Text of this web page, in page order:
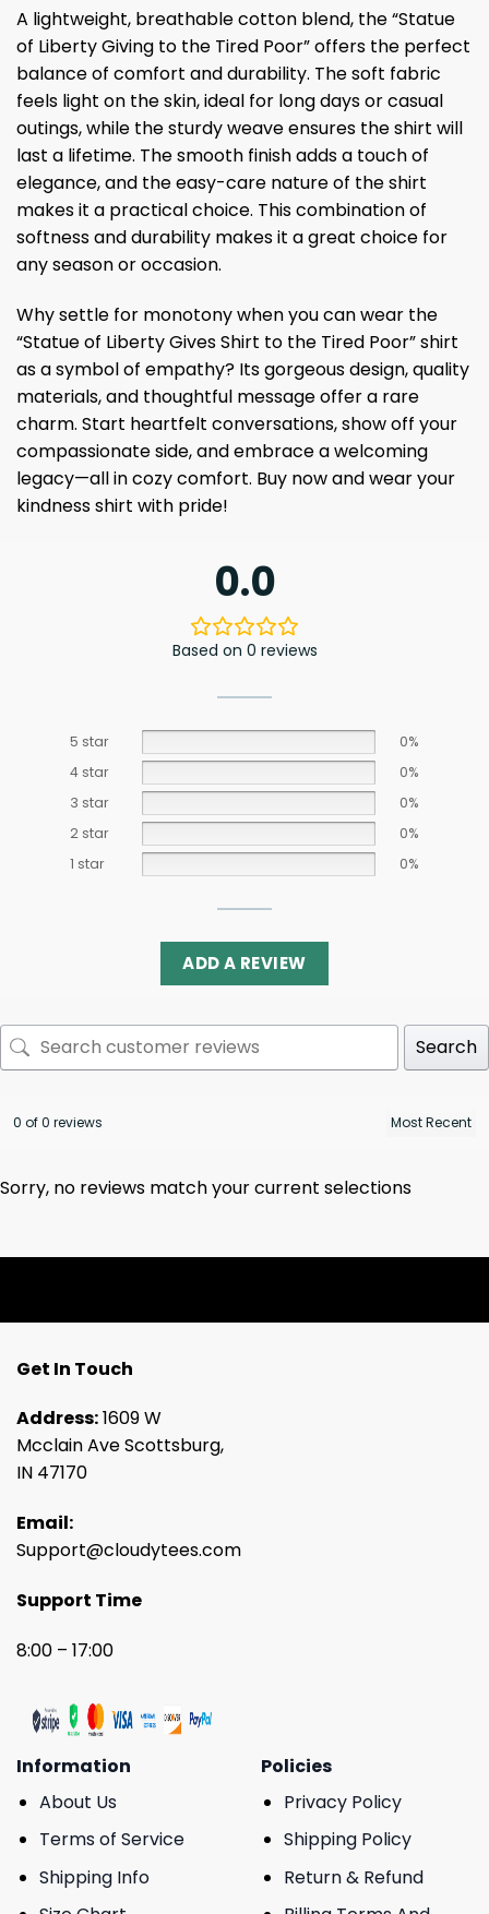
A lightweight, breathable cotton blend, the “Statue
of Liberty Giving to the Tired Poor” offers the perfect
balance of comfort and durability. The soft fabric
feels light on the skin, ideal for long days or casual
outings, while the sturdy weave ensures the shirt will
last a lifetime. The smooth finish adds a touch of
elegance, and the easy-care nature of the shirt
makes it a practical choice. This combination of
softness and durability makes it a great choice for
any season or occasion.
Why settle for monotony when you can wear the
“Statue of Liberty Gives Shirt to the Tired Poor” shirt
as a symbol of empathy? Its gorgeous design, quality
materials, and thoughtful message offer a rare
charm. Start heartfelt conversations, show off your
compassionate side, and embrace a welcoming
legacy—all in cozy comfort. Buy now and wear your
kindness shirt with pride!
0.0
Based on 0 reviews
5 star
0%
4 star
0%
3 star
0%
2 star
0%
1 star
0%
ADD A REVIEW
Search
0 of 0 reviews
Sorry, no reviews match your current selections
Get In Touch
Address:1609 W
Mcclain Ave Scottsburg,
IN 47170
Email:
Support@cloudytees.com
Support Time
8:00 – 17:00
Information
About Us
Terms of Service
Shipping Info
Policies
Privacy Policy
Shipping Policy
Return & Refund